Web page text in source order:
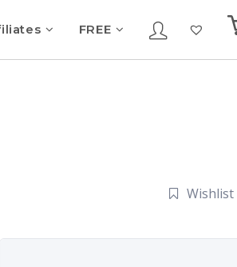
FREE
Wishlist